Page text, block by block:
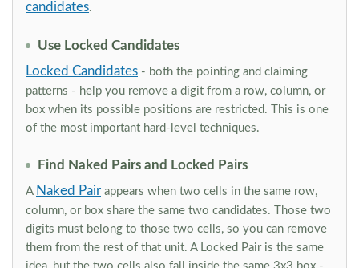
candidates.
Use Locked Candidates
Locked Candidates - both the pointing and claiming
patterns - help you remove a digit from a row, column, or
box when its possible positions are restricted. This is one
of the most important hard-level techniques.
Find Naked Pairs and Locked Pairs
A Naked Pair appears when two cells in the same row,
column, or box share the same two candidates. Those two
digits must belong to those two cells, so you can remove
them from the rest of that unit. A Locked Pair is the same